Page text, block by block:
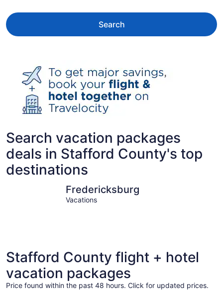
Search
Search vacation packages
deals in Stafford County's top
destinations
Fredericksburg
Vacations
Stafford County flight + hotel
vacation packages
Price found within the past 48 hours. Click for updated prices.